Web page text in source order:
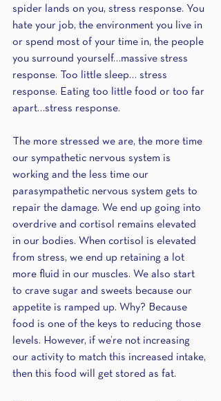
spider lands on you, stress response. You
hate your job, the environment you live in
or spend most of your time in, the people
you surround yourself…massive stress
response. Too little sleep… stress
response. Eating too little food or too far
apart…stress response.
The more stressed we are, the more time
our sympathetic nervous system is
working and the less time our
parasympathetic nervous system gets to
repair the damage. We end up going into
overdrive and cortisol remains elevated
in our bodies. When cortisol is elevated
from stress, we end up retaining a lot
more fluid in our muscles. We also start
to crave sugar and sweets because our
appetite is ramped up. Why? Because
food is one of the keys to reducing those
levels. However, if we’re not increasing
our activity to match this increased intake,
then this food will get stored as fat.